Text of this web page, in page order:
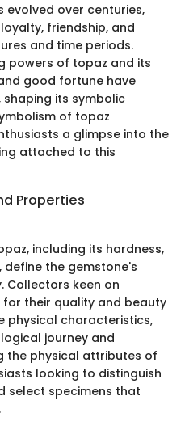
evolved over centuries,
friendship, and
and time periods.
powers of topaz and its
good fortune have
its symbolic
of topaz
a glimpse into the
attached to this
Properties
including its hardness,
the gemstone's
Collectors keen on
for their quality and beauty
physical characteristics,
journey and
the physical attributes of
looking to distinguish
select specimens that